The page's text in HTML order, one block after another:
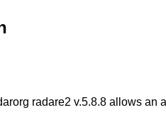
radare2 v.5.8.8 allows